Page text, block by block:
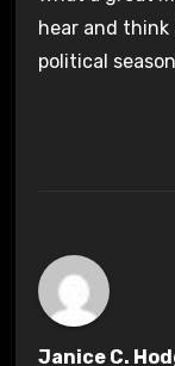
hear and
political
Janice C.